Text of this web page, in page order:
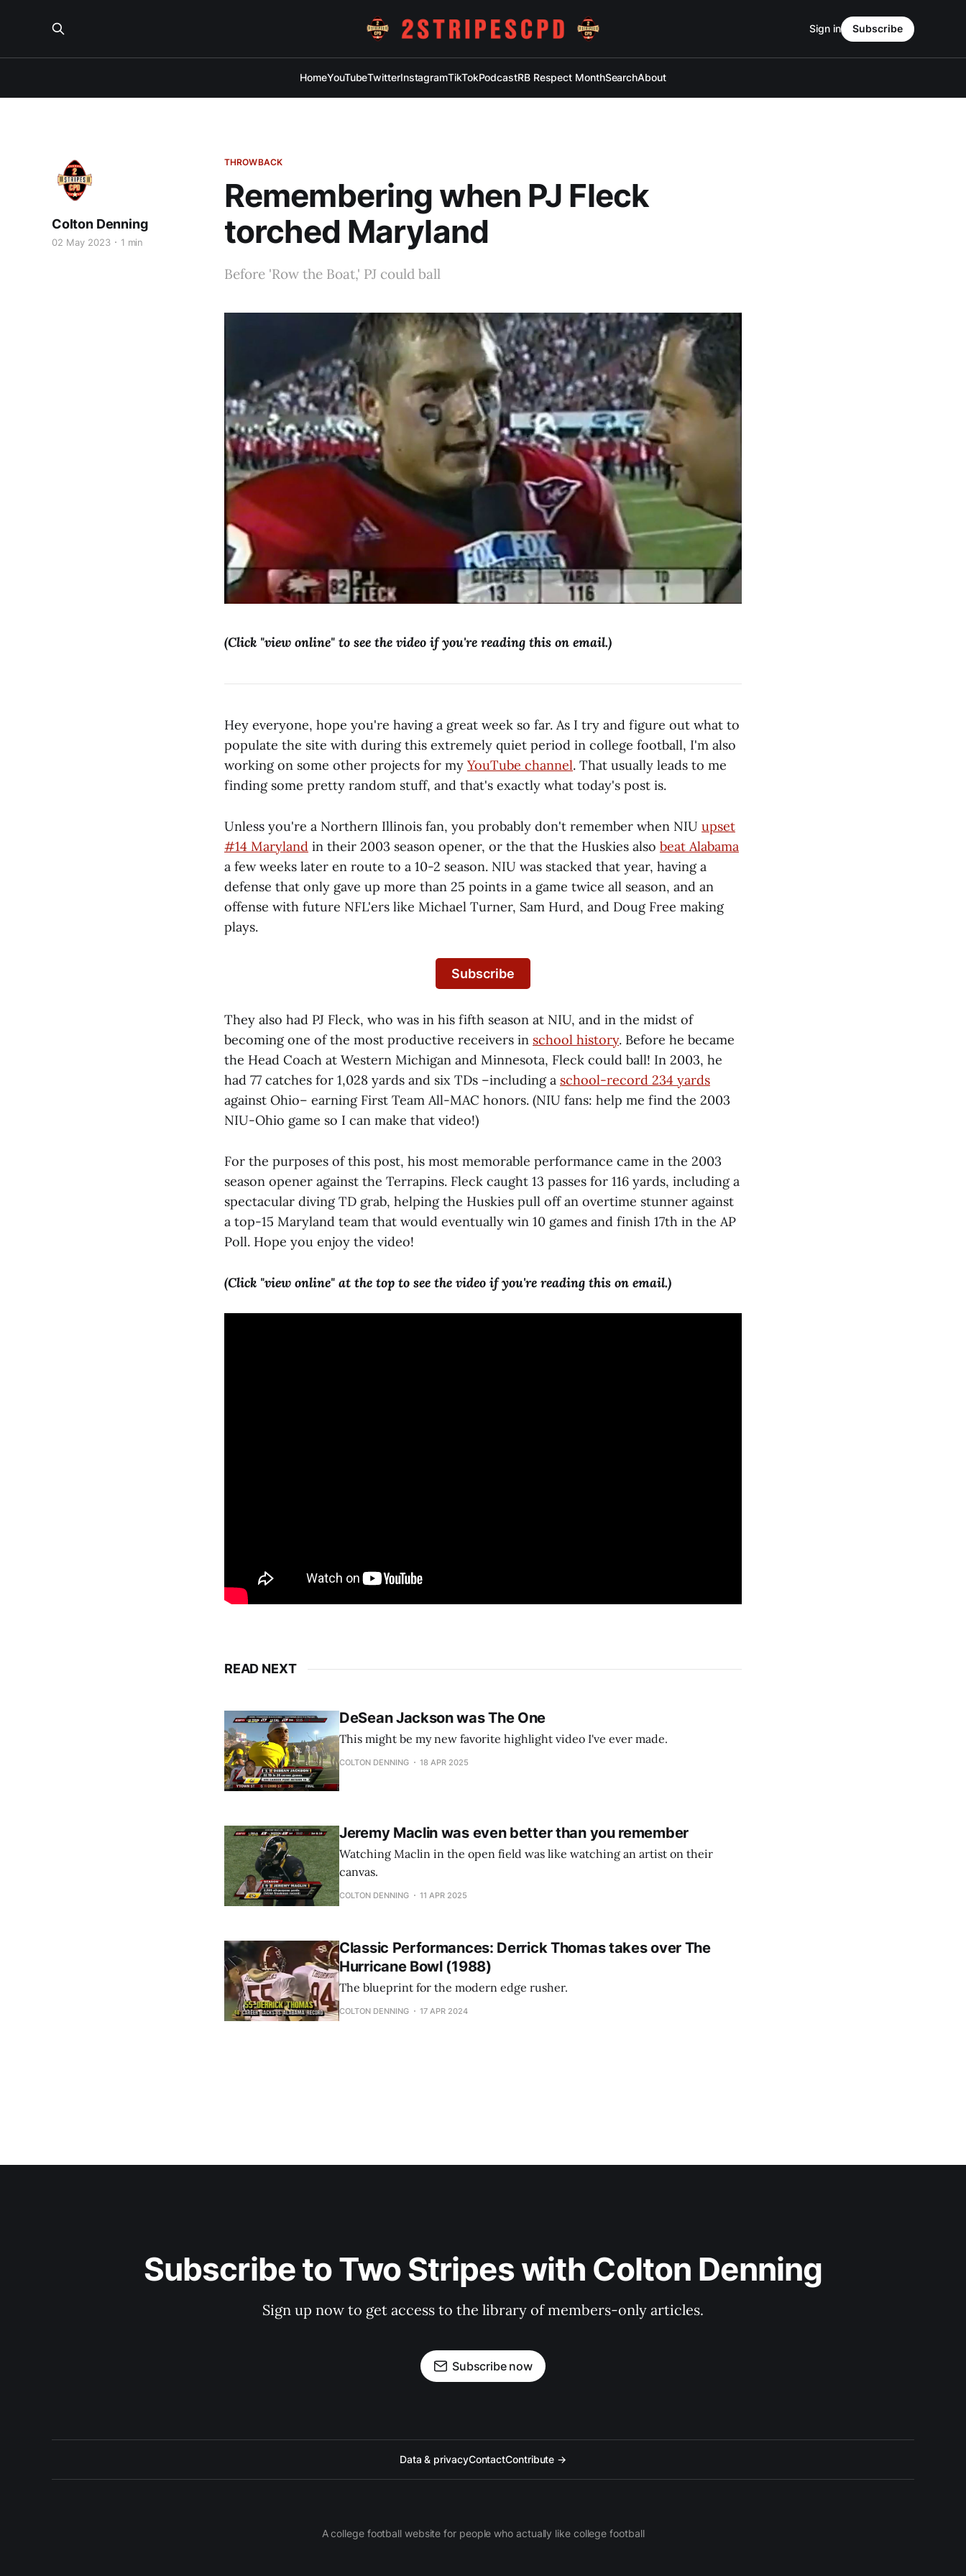
HomeYouTubeTwitterInstagramTikTokPodcastRB Respect MonthSearchAbout
Sign in Subscribe
THROWBACK
Remembering when PJ Fleck
torched Maryland
Before 'Row the Boat,' PJ could ball
Colton Denning
02 May 2023 1 min
(Click "view online" to see the video if you're reading this on email.)
Hey everyone, hope you're having a great week so far. As I try and figure out what to
populate the site with during this extremely quiet period in college football, I'm also
working on some other projects for my YouTube channel. That usually leads to me
finding some pretty random stuff, and that's exactly what today's post is.
Unless you're a Northern Illinois fan, you probably don't remember when NIU upset
#14 Maryland in their 2003 season opener, or the that the Huskies also beat Alabama
a few weeks later en route to a 10-2 season. NIU was stacked that year, having a
defense that only gave up more than 25 points in a game twice all season, and an
offense with future NFL'ers like Michael Turner, Sam Hurd, and Doug Free making
plays.
Subscribe
They also had PJ Fleck, who was in his fifth season at NIU, and in the midst of
becoming one of the most productive receivers in school history. Before he became
the Head Coach at Western Michigan and Minnesota, Fleck could ball! In 2003, he
had 77 catches for 1,028 yards and six TDs –including a school-record 234 yards
against Ohio– earning First Team All-MAC honors. (NIU fans: help me find the 2003
NIU-Ohio game so I can make that video!)
For the purposes of this post, his most memorable performance came in the 2003
season opener against the Terrapins. Fleck caught 13 passes for 116 yards, including a
spectacular diving TD grab, helping the Huskies pull off an overtime stunner against
a top-15 Maryland team that would eventually win 10 games and finish 17th in the AP
Poll. Hope you enjoy the video!
(Click "view online" at the top to see the video if you're reading this on email.)
READ NEXT
DeSean Jackson was The One
This might be my new favorite highlight video I've ever made.
COLTON DENNING 18 APR 2025
Jeremy Maclin was even better than you remember
Watching Maclin in the open field was like watching an artist on their
canvas.
COLTON DENNING 11 APR 2025
Classic Performances: Derrick Thomas takes over The
Hurricane Bowl (1988)
The blueprint for the modern edge rusher.
COLTON DENNING 17 APR 2024
Subscribe to Two Stripes with Colton Denning
Sign up now to get access to the library of members-only articles.
Subscribe now
Data & privacyContactContribute →
A college football website for people who actually like college football